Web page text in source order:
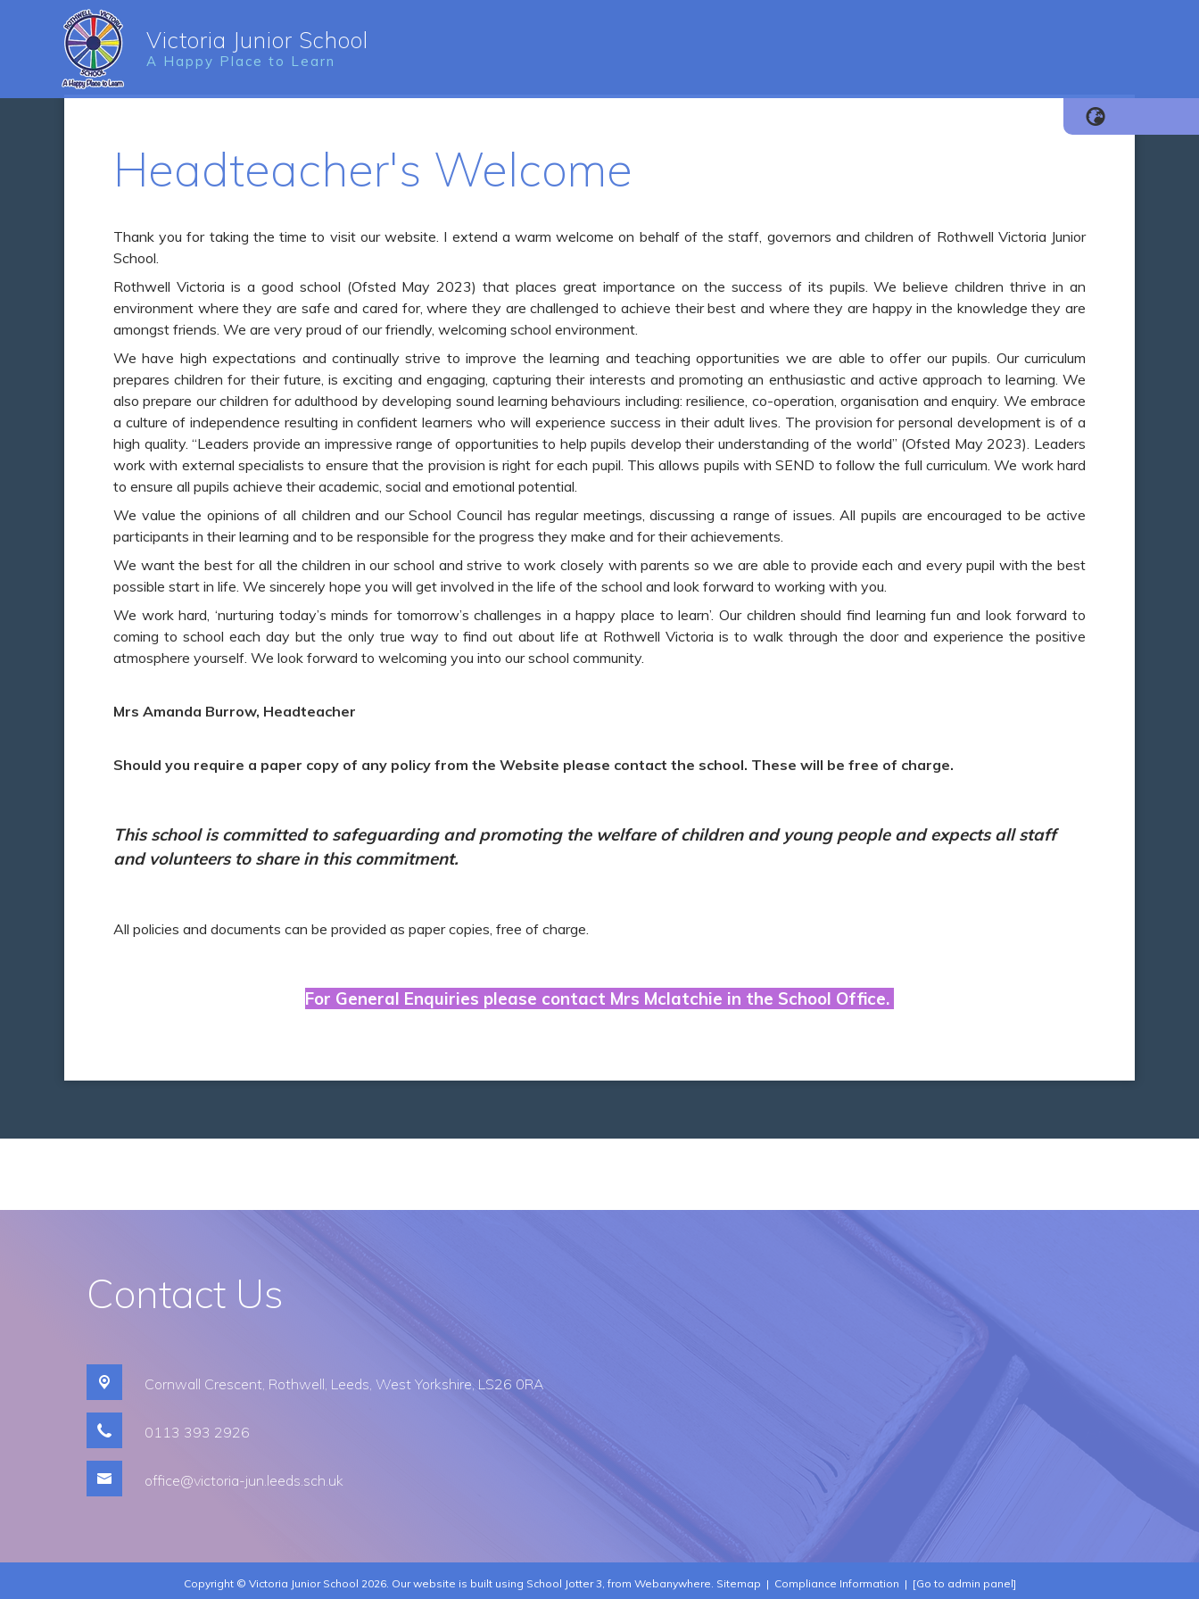
Victoria Junior School
A Happy Place to Learn
Headteacher's Welcome
Thank you for taking the time to visit our website. I extend a warm welcome on behalf of the staff, governors and children of Rothwell Victoria Junior
School.
Rothwell Victoria is a good school (Ofsted May 2023) that places great importance on the success of its pupils. We believe children thrive in an
environment where they are safe and cared for, where they are challenged to achieve their best and where they are happy in the knowledge they are
amongst friends. We are very proud of our friendly, welcoming school environment.
We have high expectations and continually strive to improve the learning and teaching opportunities we are able to offer our pupils. Our curriculum
prepares children for their future, is exciting and engaging, capturing their interests and promoting an enthusiastic and active approach to learning. We
also prepare our children for adulthood by developing sound learning behaviours including: resilience, co-operation, organisation and enquiry. We embrace
a culture of independence resulting in confident learners who will experience success in their adult lives. The provision for personal development is of a
high quality. “Leaders provide an impressive range of opportunities to help pupils develop their understanding of the world” (Ofsted May 2023). Leaders
work with external specialists to ensure that the provision is right for each pupil. This allows pupils with SEND to follow the full curriculum. We work hard
to ensure all pupils achieve their academic, social and emotional potential.
We value the opinions of all children and our School Council has regular meetings, discussing a range of issues. All pupils are encouraged to be active
participants in their learning and to be responsible for the progress they make and for their achievements.
We want the best for all the children in our school and strive to work closely with parents so we are able to provide each and every pupil with the best
possible start in life. We sincerely hope you will get involved in the life of the school and look forward to working with you.
We work hard, ‘nurturing today’s minds for tomorrow’s challenges in a happy place to learn’. Our children should find learning fun and look forward to
coming to school each day but the only true way to find out about life at Rothwell Victoria is to walk through the door and experience the positive
atmosphere yourself. We look forward to welcoming you into our school community.
Mrs Amanda Burrow, Headteacher
Should you require a paper copy of any policy from the Website please contact the school. These will be free of charge.
This school is committed to safeguarding and promoting the welfare of children and young people and expects all staff
and volunteers to share in this commitment.
All policies and documents can be provided as paper copies, free of charge.
For General Enquiries please contact Mrs Mclatchie in the School Office.
Contact Us
Cornwall Crescent, Rothwell, Leeds, West Yorkshire, LS26 0RA
0113 393 2926​
office@victoria-jun.leeds.sch.uk
Copyright © Victoria Junior School 2026. Our website is built using School Jotter 3, from Webanywhere. Sitemap | Compliance Information | [Go to admin panel]